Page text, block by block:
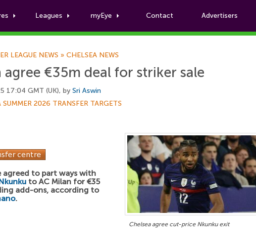
Leagues myEye Contact Advertisers
Football News
LEAGUE NEWS » CHELSEA NEWS
agree €35m deal for striker sale
17:04 GMT (UK), by Sri Aswin
SUMMER 2026 TRANSFER TARGETS
Chelsea agree cut-price Nkunku exit
agreed to part ways with
to AC Milan for €35
add-ons, according to
.